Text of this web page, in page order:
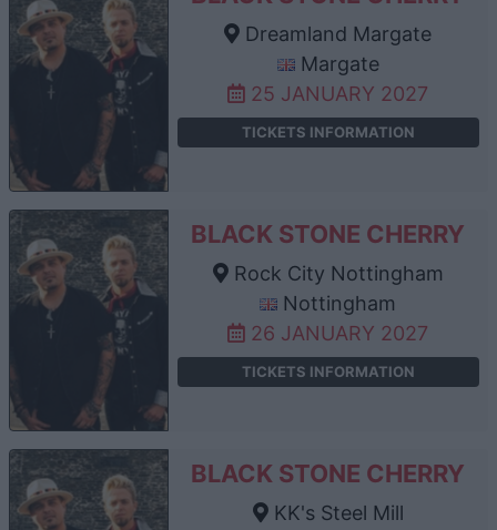
Dreamland Margate
Margate
25 JANUARY 2027
TICKETS INFORMATION
BLACK STONE CHERRY
Rock City Nottingham
Nottingham
26 JANUARY 2027
TICKETS INFORMATION
BLACK STONE CHERRY
KK's Steel Mill